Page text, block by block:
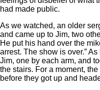
had made public.
As we watched, an older
and came up to Jim, two
He put his hand over the
arrest. The show is over.”
Jim, one by each arm, and
the stairs. For a moment,
before they got up and